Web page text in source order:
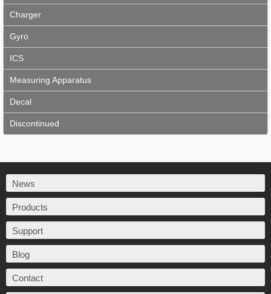
Charger
Gyro
ICS
Measuring Apparatus
Decal
Discontinued
News
Products
Support
Blog
Contact